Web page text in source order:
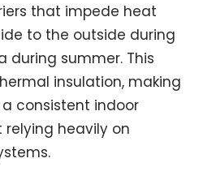
that impede heat
to the outside during
during summer. This
insulation, making
consistent indoor
heavily on